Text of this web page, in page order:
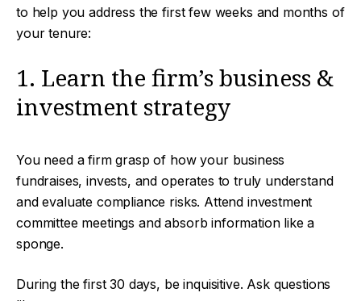
to help you address the first few weeks and months of
your tenure:
1. Learn the firm’s business &
investment strategy
You need a firm grasp of how your business
fundraises, invests, and operates to truly understand
and evaluate compliance risks. Attend investment
committee meetings and absorb information like a
sponge.
During the first 30 days, be inquisitive. Ask questions